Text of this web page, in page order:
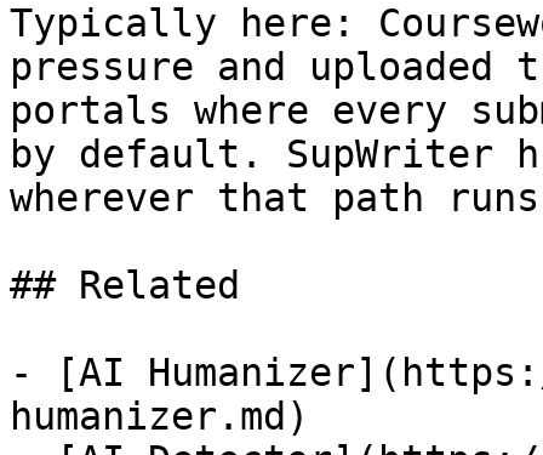
Typically here:
pressure and uploaded
portals where every
by default. SupWriter
wherever that path
## Related
- [AI
humanizer.md)